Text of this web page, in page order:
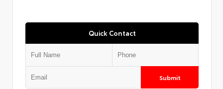
Quick Contact
Submit